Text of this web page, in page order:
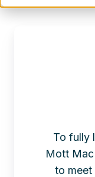
To fully
Mott
to meet